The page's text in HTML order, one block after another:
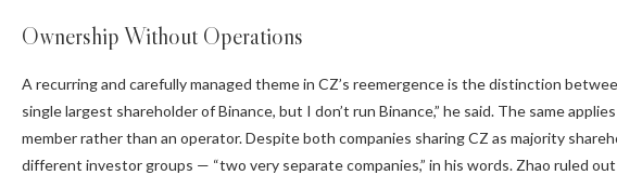
Ownership Without Operations
A recurring and carefully managed theme in CZ’s reemergence is the distinction
single largest shareholder of Binance, but I don’t run Binance,” he said. The same
member rather than an operator. Despite both companies sharing CZ as majority
different investor groups — “two very separate companies,” in his words. Zhao ruled